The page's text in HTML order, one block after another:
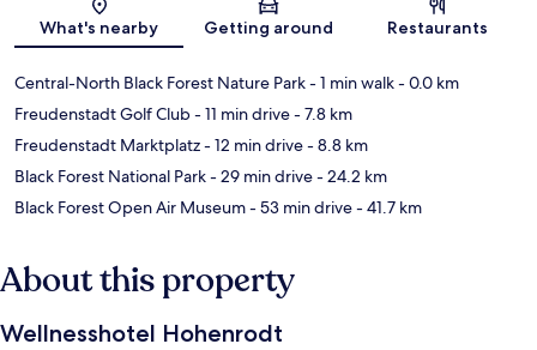
Map
What's nearby Getting around Restaurants
Central-North Black Forest Nature Park- 1 min walk- 0.0 km
Freudenstadt Golf Club- 11 min drive- 7.8 km
Freudenstadt Marktplatz- 12 min drive- 8.8 km
Black Forest National Park- 29 min drive- 24.2 km
Black Forest Open Air Museum- 53 min drive- 41.7 km
About this property
Wellnesshotel Hohenrodt